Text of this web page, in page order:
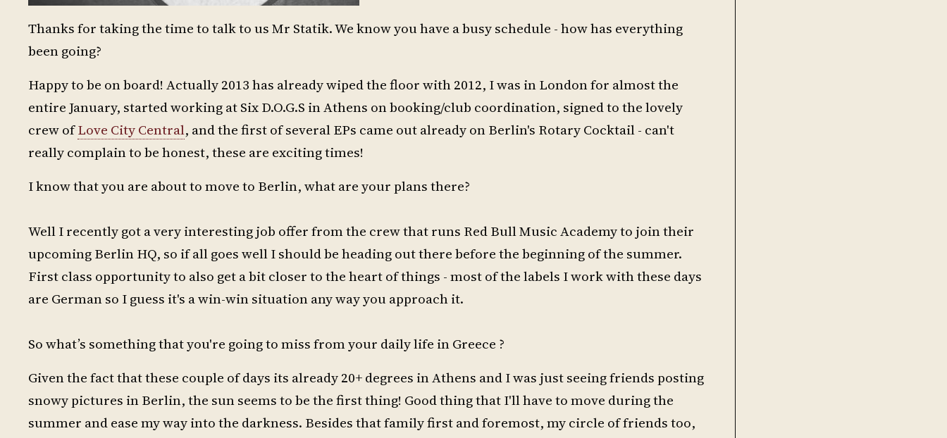
Thanks for taking the time to talk to us Mr Statik. We know you have a busy schedule - how has everything
been going?
Happy to be on board! Actually 2013 has already wiped the floor with 2012, I was in London for almost the
entire January, started working at Six D.O.G.S in Athens on booking/club coordination, signed to the lovely
crew ofLove City Central, and the first of several EPs came out already on Berlin's Rotary Cocktail - can't
really complain to be honest, these are exciting times!
I know that you are about to move to Berlin, what are your plans there?
Well I recently got a very interesting job offer from the crew that runs Red Bull Music Academy to join their
upcoming Berlin HQ, so if all goes well I should be heading out there before the beginning of the summer.
First class opportunity to also get a bit closer to the heart of things - most of the labels I work with these days
are German so I guess it's a win-win situation any way you approach it.
So what’s something that you're going to miss from your daily life in Greece ?
Given the fact that these couple of days its already 20+ degrees in Athens and I was just seeing friends posting
snowy pictures in Berlin, the sun seems to be the first thing! Good thing that I'll have to move during the
summer and ease my way into the darkness. Besides that family first and foremost, my circle of friends too,